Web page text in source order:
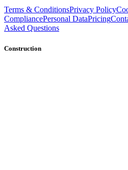
Terms & ConditionsPrivacy Policy
CompliancePersonal DataPricing
Asked Questions
Construction